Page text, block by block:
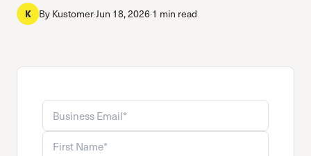
K ByKustomer·Jun 18, 2026·1 min read
Business email
First name
Last name
Company name